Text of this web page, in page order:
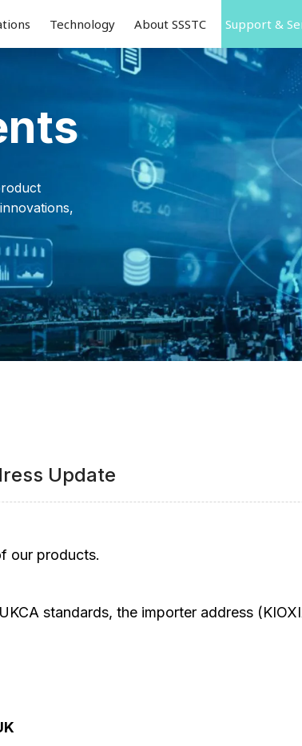
Technology About SSSTC Support &
Update
our products.
standards, the importer address